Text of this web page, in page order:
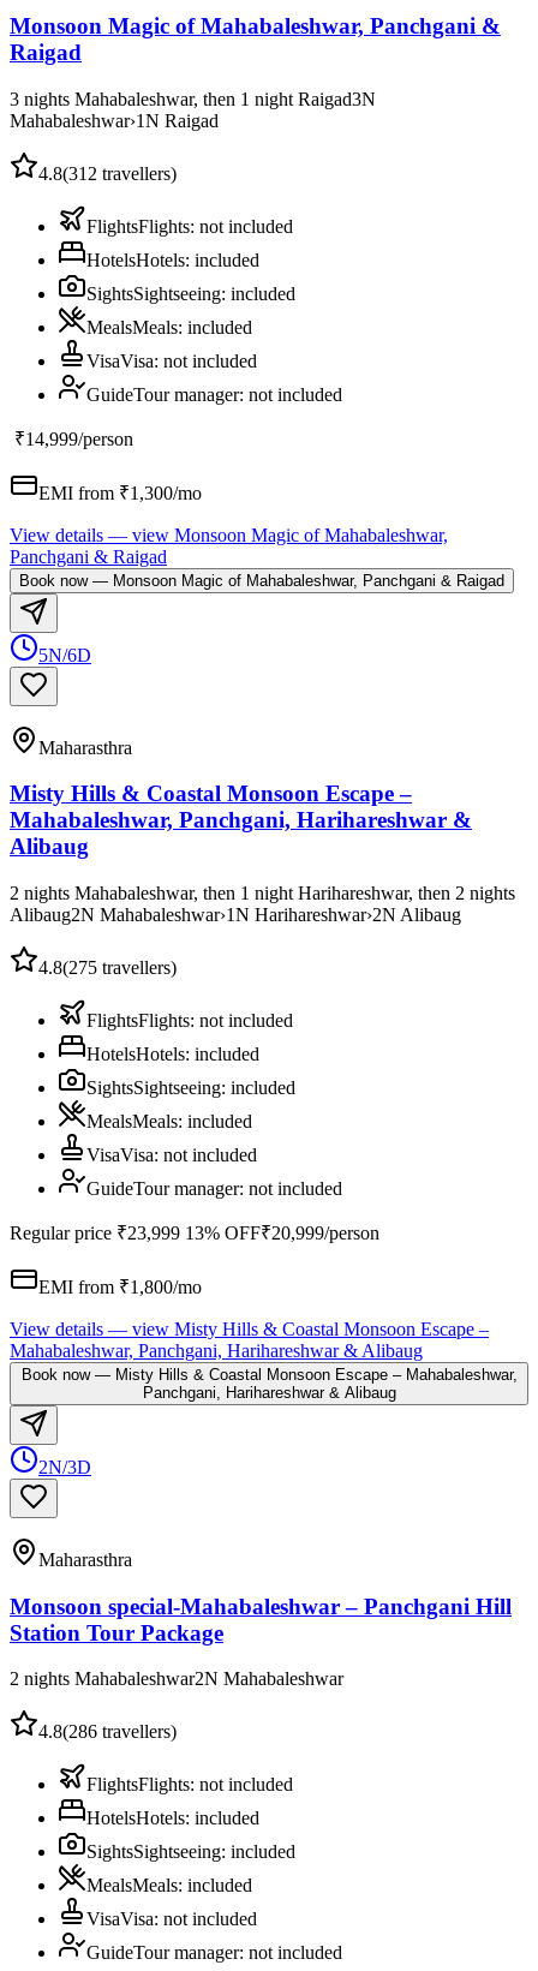
Monsoon Magic of Mahabaleshwar, Panchgani &
Raigad
3 nights Mahabaleshwar, then 1 night Raigad3N
Mahabaleshwar›1N Raigad
4.8(312 travellers)
FlightsFlights: not included
HotelsHotels: included
SightsSightseeing: included
MealsMeals: included
VisaVisa: not included
GuideTour manager: not included
₹14,999/person
EMI from ₹1,300/mo
View details — view Monsoon Magic of Mahabaleshwar,
Panchgani & Raigad
Book now— Monsoon Magic of Mahabaleshwar, Panchgani & Raigad
5N/6D
Maharasthra
Misty Hills & Coastal Monsoon Escape –
Mahabaleshwar, Panchgani, Harihareshwar &
Alibaug
2 nights Mahabaleshwar, then 1 night Harihareshwar, then 2 nights
Alibaug2N Mahabaleshwar›1N Harihareshwar›2N Alibaug
4.8(275 travellers)
FlightsFlights: not included
HotelsHotels: included
SightsSightseeing: included
MealsMeals: included
VisaVisa: not included
GuideTour manager: not included
Regular price ₹23,999 13% OFF₹20,999/person
EMI from ₹1,800/mo
View details — view Misty Hills & Coastal Monsoon Escape –
Mahabaleshwar, Panchgani, Harihareshwar & Alibaug
Book now— Misty Hills & Coastal Monsoon Escape – Mahabaleshwar,
Panchgani, Harihareshwar & Alibaug
2N/3D
Maharasthra
Monsoon special-Mahabaleshwar – Panchgani Hill
Station Tour Package
2 nights Mahabaleshwar2N Mahabaleshwar
4.8(286 travellers)
FlightsFlights: not included
HotelsHotels: included
SightsSightseeing: included
MealsMeals: included
VisaVisa: not included
GuideTour manager: not included